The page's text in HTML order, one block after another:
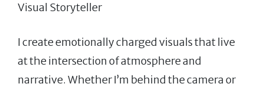
Visual Storyteller
I create emotionally charged visuals that live
at the intersection of atmosphere and
narrative. Whether I’m behind the camera or